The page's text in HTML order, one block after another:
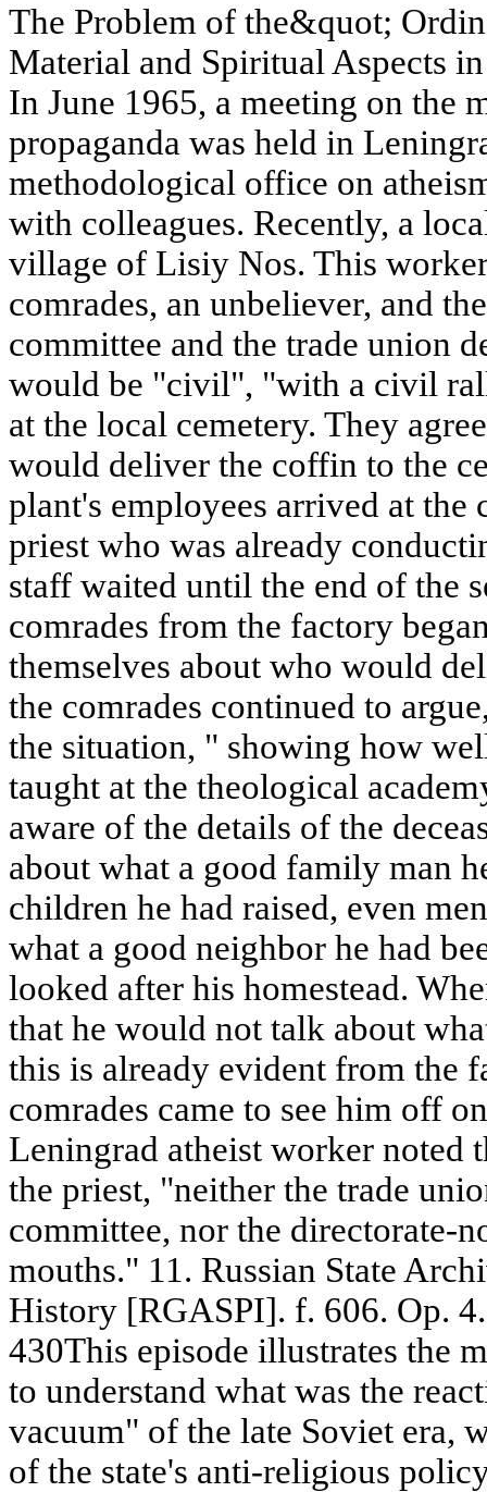
The Problem of the&quot;
Material and Spiritual Aspects
In June 1965, a meeting on the
propaganda was held in
methodological office on
with colleagues. Recently, a
village of Lisiy Nos. This
comrades, an unbeliever, and
committee and the trade union
would be "civil", "with a civil
at the local cemetery. They
would deliver the coffin to the
plant's employees arrived at the
priest who was already
staff waited until the end of the
comrades from the factory
themselves about who would
the comrades continued to
the situation, " showing how
taught at the theological
aware of the details of the
about what a good family man
children he had raised, even
what a good neighbor he had
looked after his homestead.
that he would not talk about
this is already evident from the
comrades came to see him off
Leningrad atheist worker noted
the priest, "neither the trade
committee, nor the directorate-
mouths." 11. Russian State
History [RGASPI]. f. 606. Op.
430This episode illustrates the
to understand what was the
vacuum" of the late Soviet era,
of the state's anti-religious